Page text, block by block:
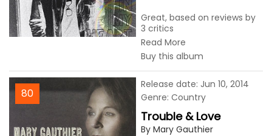
Great, based on reviews by
3 critics
Read More
Buy this album
80
Trouble & Love
By Mary Gauthier
Release date: Jun 10, 2014
Genre: Country